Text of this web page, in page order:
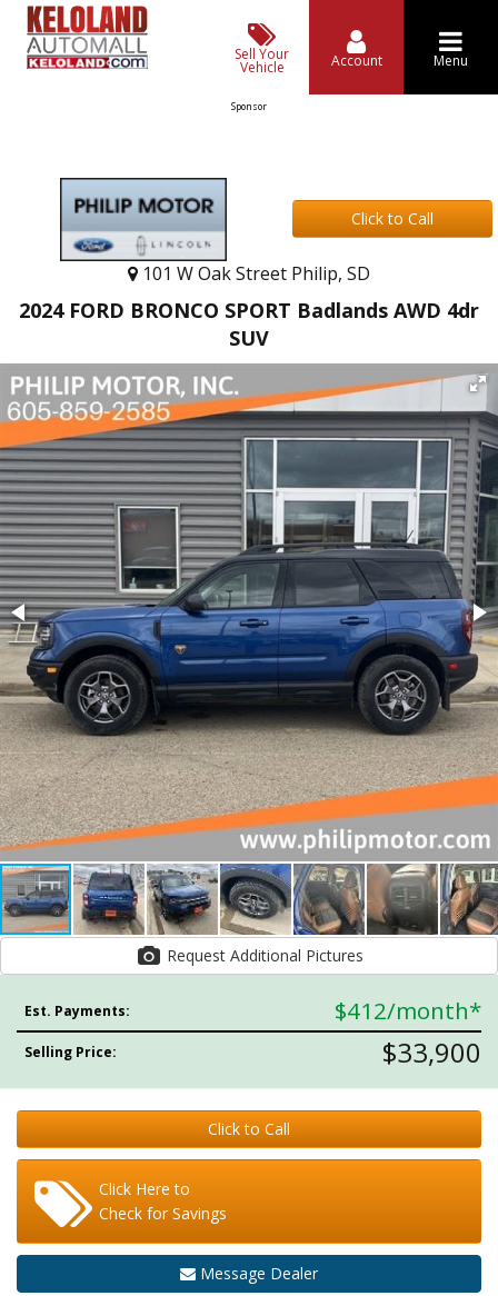
Sell Your
Vehicle Account Menu
Sponsor
Click to Call
101 W Oak Street Philip, SD
2024 FORD BRONCO SPORT Badlands AWD 4dr
SUV
Request Additional Pictures
Est. Payments: $412/month*
Selling Price: $33,900
Click to Call
Click Here to
Check for Savings
Message Dealer